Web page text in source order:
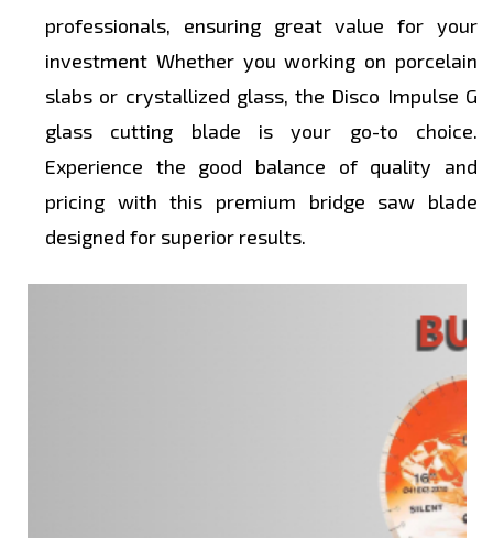
professionals, ensuring great value for your
investment Whether you working on porcelain
slabs or crystallized glass, the Disco Impulse G
glass cutting blade is your go-to choice.
Experience the good balance of quality and
pricing with this premium bridge saw blade
designed for superior results.